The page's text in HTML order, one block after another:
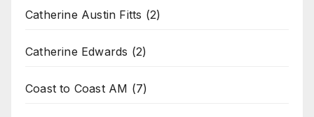
Catherine Austin Fitts (2)
Catherine Edwards (2)
Coast to Coast AM (7)